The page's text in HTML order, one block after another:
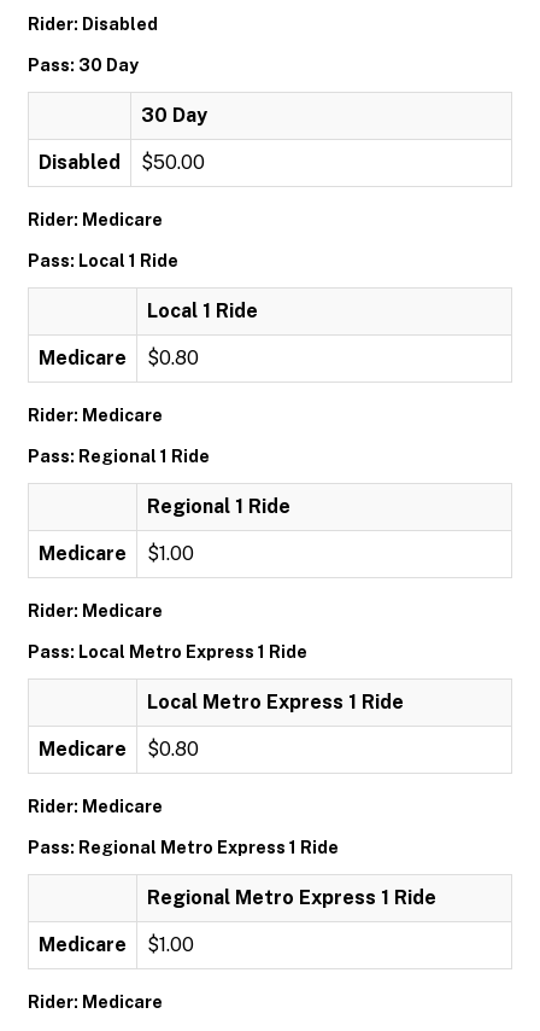
Rider: Disabled
Pass: 30 Day
30 Day
Disabled $50.00
Rider: Medicare
Pass: Local 1 Ride
Local 1 Ride
Medicare $0.80
Rider: Medicare
Pass: Regional 1 Ride
Regional 1 Ride
Medicare $1.00
Rider: Medicare
Pass: Local Metro Express 1 Ride
Local Metro Express 1 Ride
Medicare $0.80
Rider: Medicare
Pass: Regional Metro Express 1 Ride
Regional Metro Express 1 Ride
Medicare $1.00
Rider: Medicare